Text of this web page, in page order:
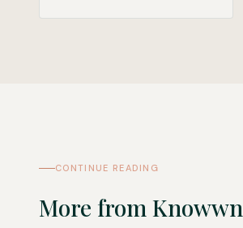
CONTINUE READING
More from Knowwn